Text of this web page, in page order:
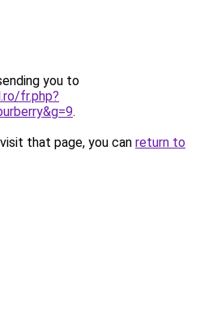
you to
fr.php?
.
that page, you can return to